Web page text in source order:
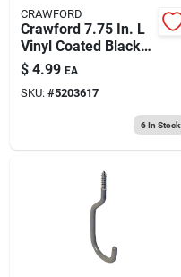
CRAWFORD
Crawford 7.75 In. L
Vinyl Coated Black
Steel Large Heavy
Duty Super Rafter
Hook 50 Lb. Cap. 1
$ 4.99 EA
SKU: #5203617
6In Stock